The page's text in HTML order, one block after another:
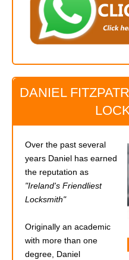
DANIEL
Over the past several
years Daniel has earned
the reputation as
"Ireland's Friendliest
Locksmith"
Originally an academic
with more than one
degree, Daniel